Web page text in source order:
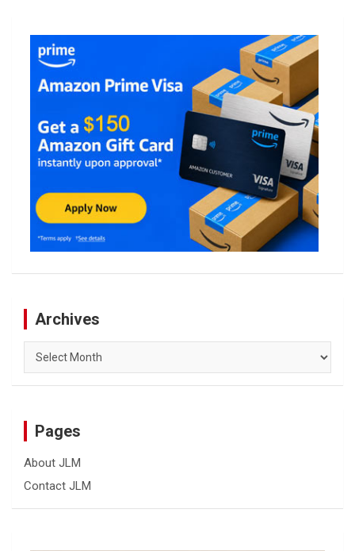
Archives
Archives
Pages
About JLM
Contact JLM